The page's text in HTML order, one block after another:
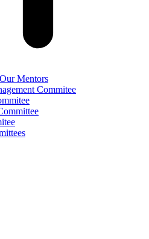
Mentors
Commitee